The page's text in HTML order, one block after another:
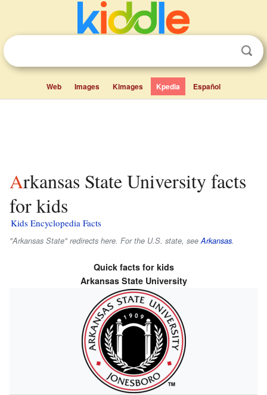
Web Images Kimages Kpedia Español
Arkansas State University facts
for kids
Kids Encyclopedia Facts
"Arkansas State" redirects here. For the U.S. state, seeArkansas.
Quick facts for kids
Arkansas State University